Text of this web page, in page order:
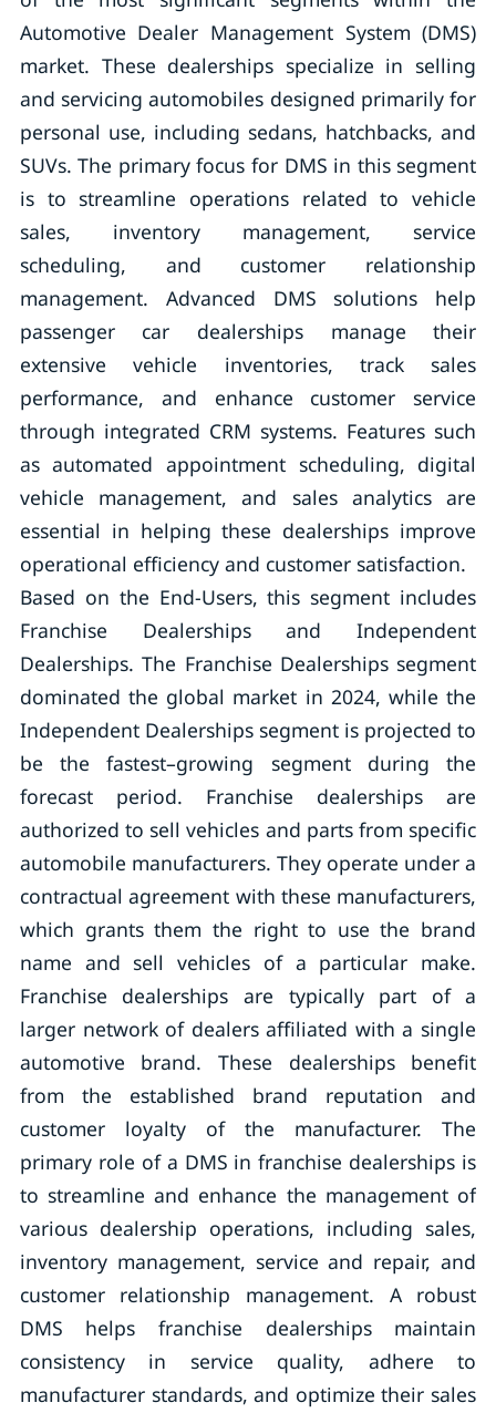
Automotive Dealer Management System (DMS)
market. These dealerships specialize in selling
and servicing automobiles designed primarily for
personal use, including sedans, hatchbacks, and
SUVs. The primary focus for DMS in this segment
is to streamline operations related to vehicle
sales, inventory management, service
scheduling, and customer relationship
management. Advanced DMS solutions help
passenger car dealerships manage their
extensive vehicle inventories, track sales
performance, and enhance customer service
through integrated CRM systems. Features such
as automated appointment scheduling, digital
vehicle management, and sales analytics are
essential in helping these dealerships improve
operational efficiency and customer satisfaction.
Based on the End-Users, this segment includes
Franchise Dealerships and Independent
Dealerships. The Franchise Dealerships segment
dominated the global market in 2024, while the
Independent Dealerships segment is projected to
be the fastest–growing segment during the
forecast period. Franchise dealerships are
authorized to sell vehicles and parts from specific
automobile manufacturers. They operate under a
contractual agreement with these manufacturers,
which grants them the right to use the brand
name and sell vehicles of a particular make.
Franchise dealerships are typically part of a
larger network of dealers affiliated with a single
automotive brand. These dealerships benefit
from the established brand reputation and
customer loyalty of the manufacturer. The
primary role of a DMS in franchise dealerships is
to streamline and enhance the management of
various dealership operations, including sales,
inventory management, service and repair, and
customer relationship management. A robust
DMS helps franchise dealerships maintain
consistency in service quality, adhere to
manufacturer standards, and optimize their sales